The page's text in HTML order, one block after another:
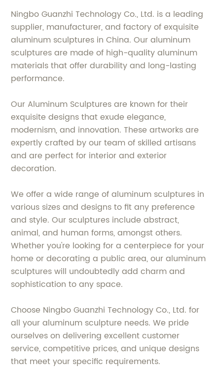
Ningbo Guanzhi Technology Co., Ltd. is a leading
supplier, manufacturer, and factory of exquisite
aluminum sculptures in China. Our aluminum
sculptures are made of high-quality aluminum
materials that offer durability and long-lasting
performance.
Our Aluminum Sculptures are known for their
exquisite designs that exude elegance,
modernism, and innovation. These artworks are
expertly crafted by our team of skilled artisans
and are perfect for interior and exterior
decoration.
We offer a wide range of aluminum sculptures in
various sizes and designs to fit any preference
and style. Our sculptures include abstract,
animal, and human forms, amongst others.
Whether you're looking for a centerpiece for your
home or decorating a public area, our aluminum
sculptures will undoubtedly add charm and
sophistication to any space.
Choose Ningbo Guanzhi Technology Co., Ltd. for
all your aluminum sculpture needs. We pride
ourselves on delivering excellent customer
service, competitive prices, and unique designs
that meet your specific requirements.